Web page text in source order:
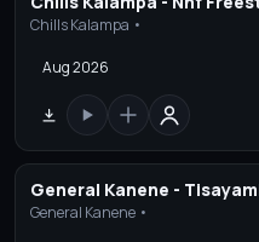
Chills Kalampa •
Aug 2026
General Kanene -
General Kanene •